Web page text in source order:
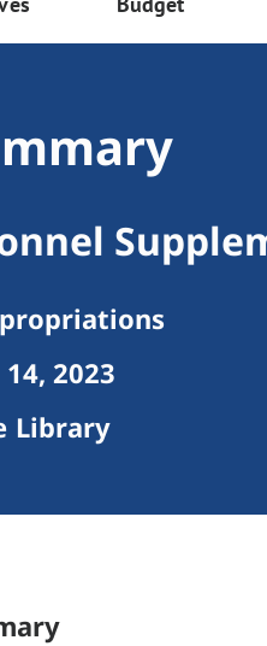
2023
Library